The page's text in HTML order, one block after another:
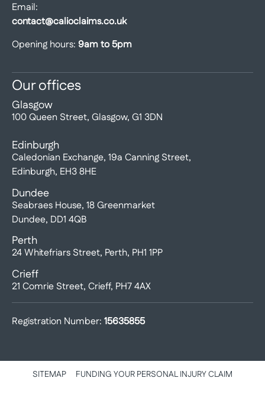
Email:
contact@calioclaims.co.uk
Opening hours: 9am to 5pm
Our offices
Glasgow
100 Queen Street, Glasgow, G1 3DN
Edinburgh
Caledonian Exchange, 19a Canning Street,
Edinburgh, EH3 8HE
Dundee
Seabraes House, 18 Greenmarket
Dundee, DD1 4QB
Perth
24 Whitefriars Street, Perth, PH1 1PP
Crieff
21 Comrie Street, Crieff, PH7 4AX
Registration Number: 15635855
SITEMAP FUNDING YOUR PERSONAL INJURY CLAIM